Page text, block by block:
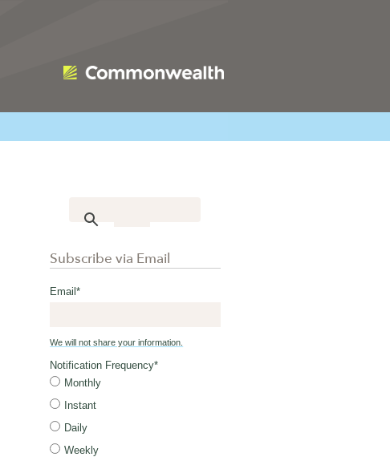
Subscribe via Email
Email*
We will not share your information.
Notification Frequency*
Monthly
Instant
Daily
Weekly